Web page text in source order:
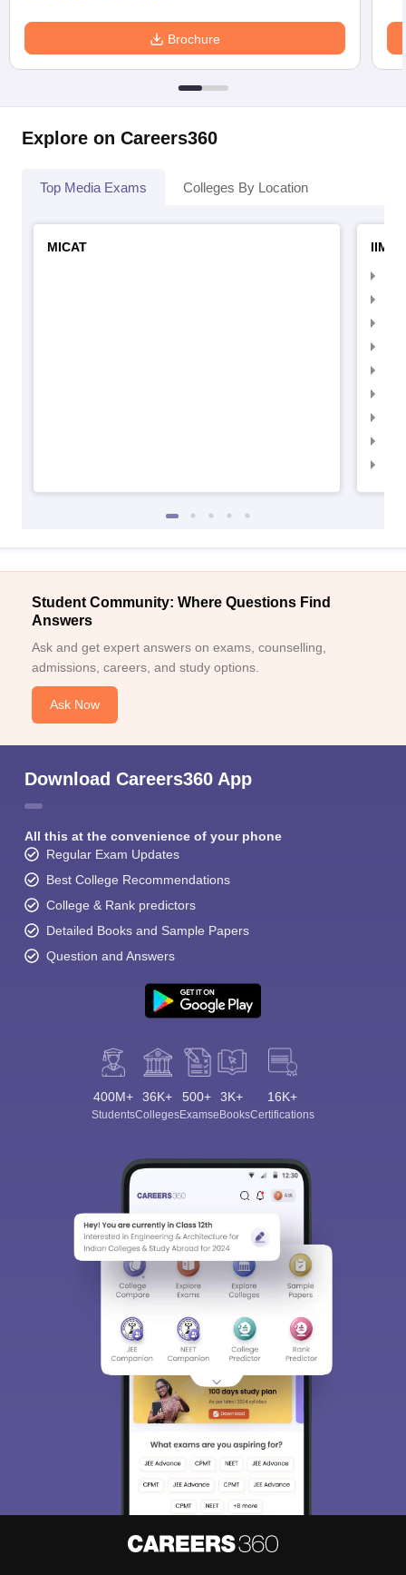
Brochure
Explore on Careers360
Top Media Exams Colleges By Location
MICAT
IIMC
Student Community: Where Questions Find
Answers
Ask and get expert answers on exams, counselling,
admissions, careers, and study options.
Ask Now
Download Careers360 App
All this at the convenience of your phone
Regular Exam Updates
Best College Recommendations
College & Rank predictors
Detailed Books and Sample Papers
Question and Answers
400M+
Students
36K+
Colleges
500+
Exams
3K+
eBooks
16K+
Certifications